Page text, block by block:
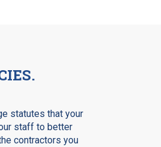
statutes that your
staff to better
contractors you